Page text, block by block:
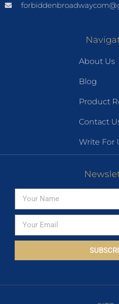
About Us
Blog
Product
Contact
Write For